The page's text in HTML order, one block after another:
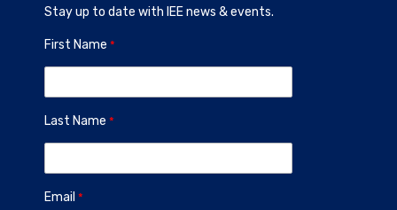
Stay up to date with IEE news & events.
First Name
Last Name
Email